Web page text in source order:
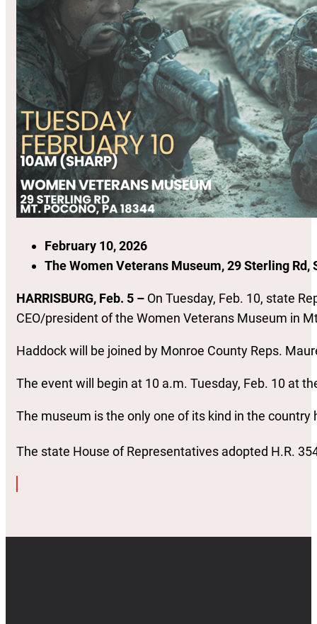
February 10, 2026
The Women Veterans Museum, 29 Sterling Rd,
HARRISBURG, Feb. 5 – On Tuesday, Feb. 10, state
CEO/president of the Women Veterans Museum in
Haddock will be joined by Monroe County Reps.
The event will begin at 10 a.m. Tuesday, Feb. 10 at
The museum is the only one of its kind in the
The state House of Representatives adopted H.R.